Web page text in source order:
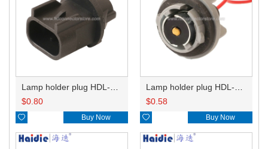
$0.80
 Buy Now
$0.58
 Buy Now